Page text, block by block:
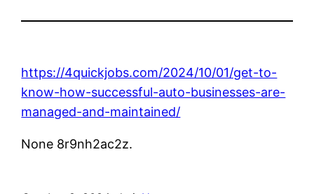
https://4quickjobs.com/2024/10/01/get-to-
know-how-successful-auto-businesses-are-
managed-and-maintained/
None 8r9nh2ac2z.